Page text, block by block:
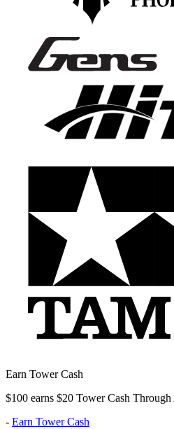
Earn Tower Cash
$100 earns $20 Tower Cash
- Earn Tower Cash